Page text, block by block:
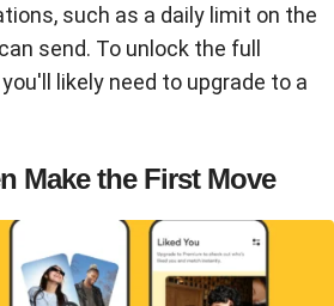
such as a daily limit on the
send. To unlock the full
likely need to upgrade to a
Make the First Move